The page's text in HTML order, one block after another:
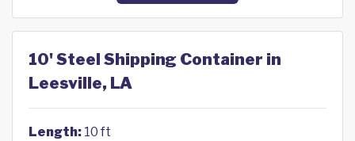
10' Steel Shipping Container in
Leesville, LA
Length: 10 ft